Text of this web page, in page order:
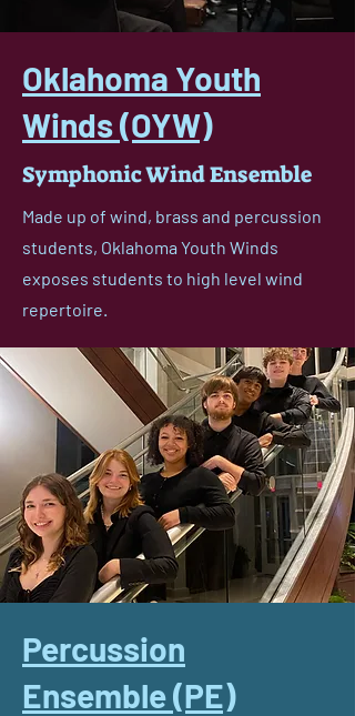
Oklahoma Youth
Winds (OYW)
Symphonic Wind Ensemble
Made up of wind, brass and percussion
students, Oklahoma Youth Winds
exposes students to high level wind
repertoire.
Percussion
Ensemble (PE)